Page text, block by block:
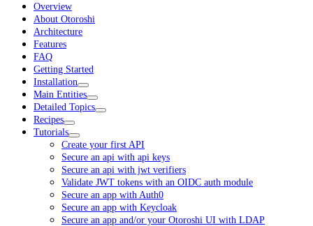
Overview
About Otoroshi
Architecture
Features
FAQ
Getting Started
Installation
Main Entities
Detailed Topics
Recipes
Tutorials
Create your first API
Secure an api with api keys
Secure an api with jwt verifiers
Validate JWT tokens with an OIDC auth module
Secure an app with Auth0
Secure an app with Keycloak
Secure an app and/or your Otoroshi UI with LDAP